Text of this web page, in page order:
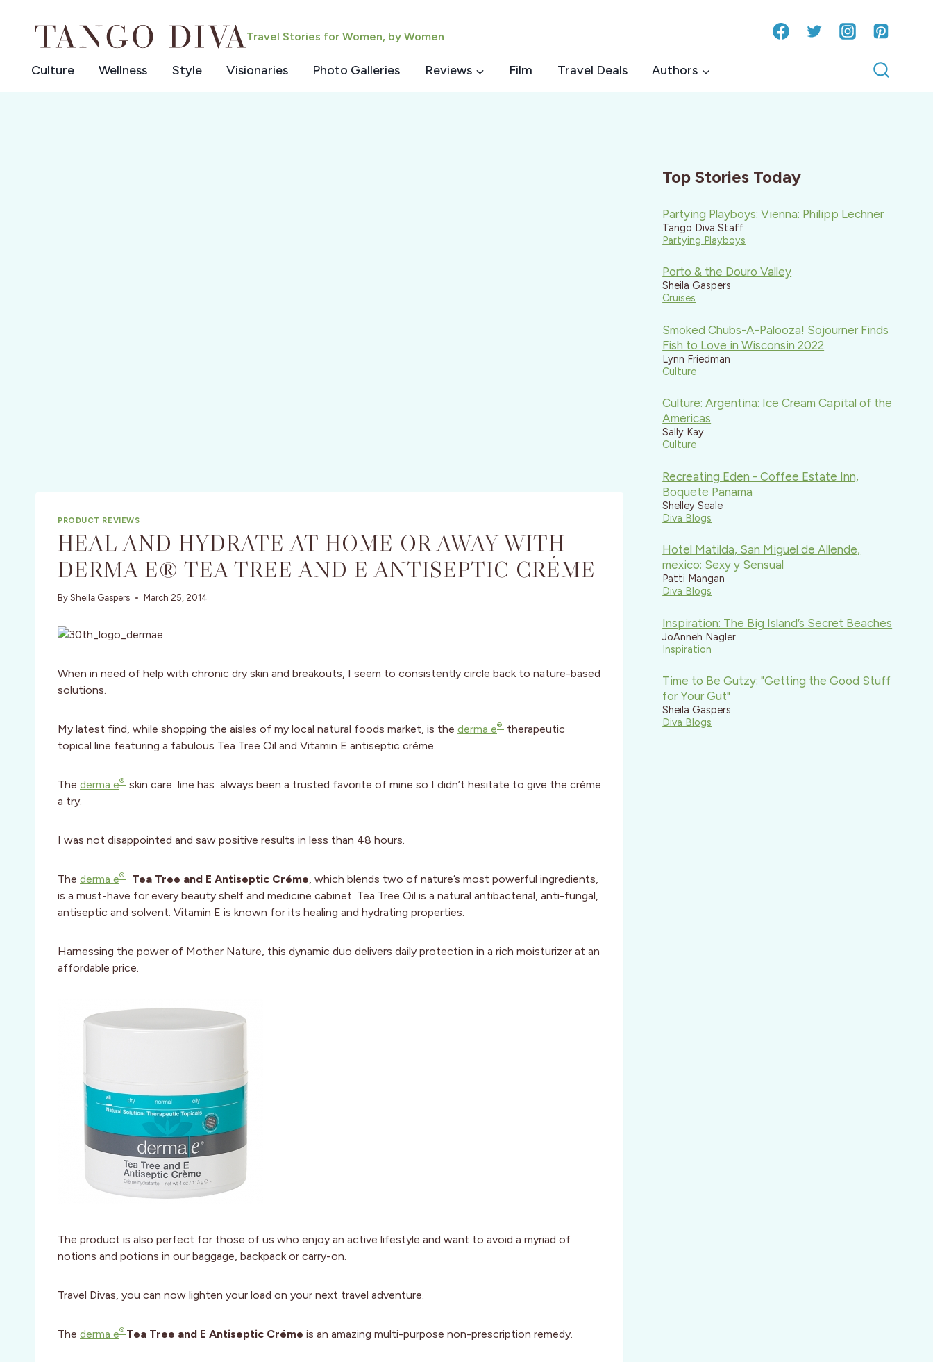
Travel Stories for Women, by Women
Culture Wellness Style Visionaries Photo Galleries Reviews Film Travel Deals Authors
PRODUCT REVIEWS
HEAL AND HYDRATE AT HOME OR AWAY WITH
DERMA E® TEA TREE AND E ANTISEPTIC CRÉME
By Sheila Gaspers March 25, 2014
When in need of help with chronic dry skin and breakouts, I seem to consistently circle back to nature-based
solutions.
My latest find, while shopping the aisles of my local natural foods market, is the derma e® therapeutic
topical line featuring a fabulous Tea Tree Oil and Vitamin E antiseptic créme.
The derma e® skin care line has always been a trusted favorite of mine so I didn’t hesitate to give the créme
a try.
I was not disappointed and saw positive results in less than 48 hours.
The derma e® Tea Tree and E Antiseptic Créme, which blends two of nature’s most powerful ingredients,
is a must-have for every beauty shelf and medicine cabinet. Tea Tree Oil is a natural antibacterial, anti-fungal,
antiseptic and solvent. Vitamin E is known for its healing and hydrating properties.
Harnessing the power of Mother Nature, this dynamic duo delivers daily protection in a rich moisturizer at an
affordable price.
The product is also perfect for those of us who enjoy an active lifestyle and want to avoid a myriad of
notions and potions in our baggage, backpack or carry-on.
Travel Divas, you can now lighten your load on your next travel adventure.
The derma e® Tea Tree and E Antiseptic Créme is an amazing multi-purpose non-prescription remedy.
Top Stories Today
Partying Playboys: Vienna: Philipp Lechner
Tango Diva Staff
Partying Playboys
Porto & the Douro Valley
Sheila Gaspers
Cruises
Smoked Chubs-A-Palooza! Sojourner Finds
Fish to Love in Wisconsin 2022
Lynn Friedman
Culture
Culture: Argentina: Ice Cream Capital of the
Americas
Sally Kay
Culture
Recreating Eden - Coffee Estate Inn,
Boquete Panama
Shelley Seale
Diva Blogs
Hotel Matilda, San Miguel de Allende,
mexico: Sexy y Sensual
Patti Mangan
Diva Blogs
Inspiration: The Big Island’s Secret Beaches
JoAnneh Nagler
Inspiration
Time to Be Gutzy: "Getting the Good Stuff
for Your Gut"
Sheila Gaspers
Diva Blogs